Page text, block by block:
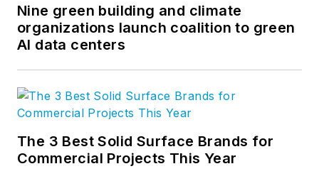
Nine green building and climate
organizations launch coalition to green
AI data centers
The 3 Best Solid Surface Brands for
Commercial Projects This Year